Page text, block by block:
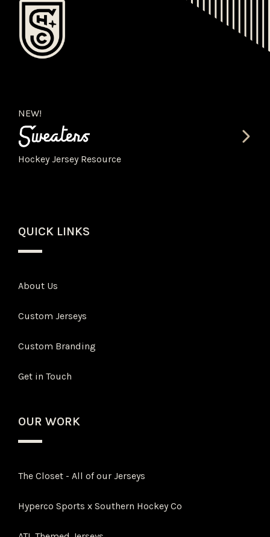
NEW!
Hockey Jersey Resource
QUICK LINKS
About Us
Custom Jerseys
Custom Branding
Get in Touch
OUR WORK
The Closet - All of our Jerseys
Hyperco Sports x Southern Hockey Co